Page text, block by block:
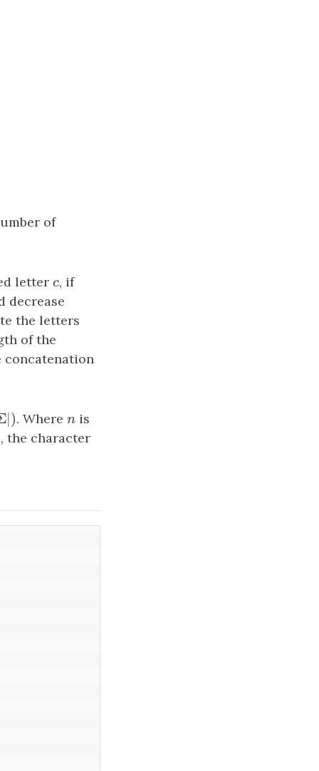
of
letter c
c, if
decrease
the letters
of the
concatenation
Σ|)
| ) . Where n
nis
the character